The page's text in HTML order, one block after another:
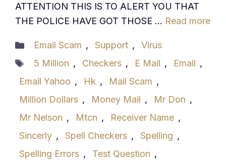
ATTENTION THIS IS TO ALERT YOU THAT
THE POLICE HAVE GOT THOSE … Read more
Categories
Email Scam , Support ,
Virus
Tags
5 Million , Checkers , E Mail , Email ,
Email Yahoo , Hk , Mail Scam ,
Million Dollars , Money Mail , Mr Don ,
Mr Nelson , Mtcn , Receiver Name ,
Sincerly , Spell Checkers , Spelling ,
Spelling Errors , Test Question ,